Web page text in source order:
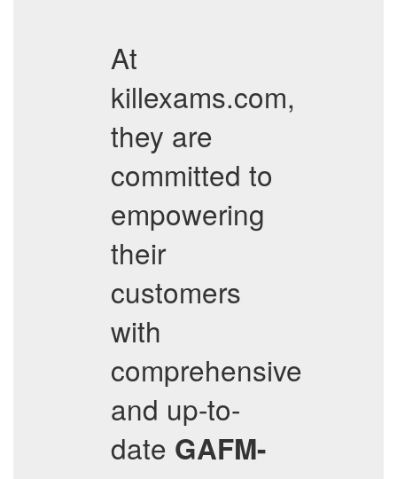
At
killexams.com,
they are
committed to
empowering
their
customers
with
comprehensive
and up-to-
date GAFM-